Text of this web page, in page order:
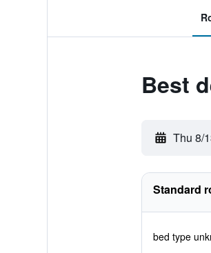
Best
Thu 8/
Standard
bed type